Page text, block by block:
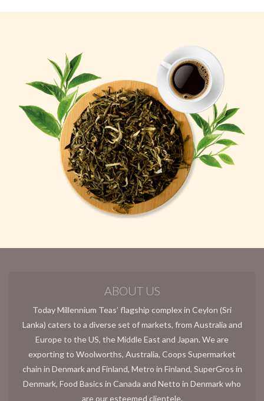
ABOUT US
Today Millennium Teas’ flagship complex in Ceylon (Sri
Lanka) caters to a diverse set of markets, from Australia and
Europe to the US, the Middle East and Japan. We are
exporting to Woolworths, Australia, Coops Supermarket
chain in Denmark and Finland, Metro in Finland, SuperGros in
Denmark, Food Basics in Canada and Netto in Denmark who
are our esteemed clientele.